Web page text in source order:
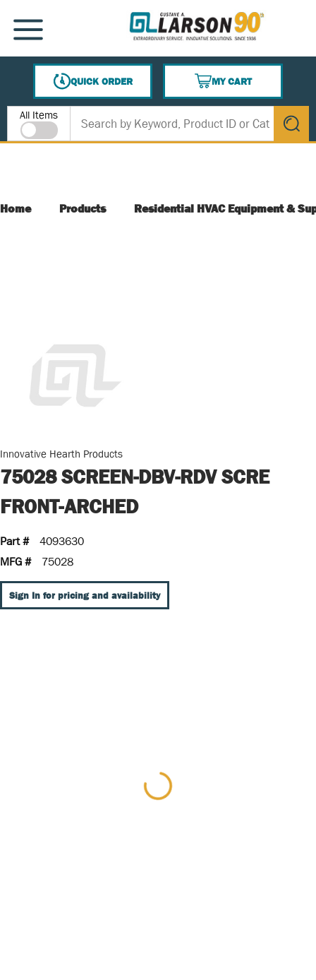
SKIP TO MAIN CONTENT
MENU
QUICK ORDER
MY CART
{0} ITEMS IN CART
Site Search
All Items
submit
Home Products Residential HVAC Equipment &
Innovative Hearth Products
75028 SCREEN-DBV-RDV SCRE
FRONT-ARCHED
Part #
4093630
MFG #
75028
Sign In for pricing and availability